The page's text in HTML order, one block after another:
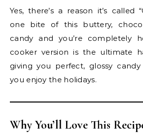
Yes, there’s a reason it’s called
one bite of this buttery,
candy and you’re completely
cooker version is the ultimate
giving you perfect, glossy
you enjoy the holidays.
Why You’ll Love This